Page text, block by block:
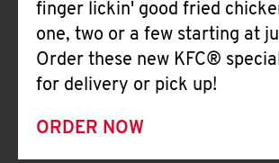
finger lickin' good fried
one, two or a few starting at
Order these new KFC®
for delivery or pick up!
ORDER NOW